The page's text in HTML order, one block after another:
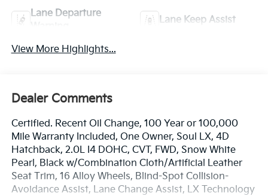
Lane Departure
Lane Keep Assist
View More Highlights...
Dealer Comments
Certified. Recent Oil Change, 100 Year or 100,000
Mile Warranty Included, One Owner, Soul LX, 4D
Hatchback, 2.0L I4 DOHC, CVT, FWD, Snow White
Pearl, Black w/Combination Cloth/Artificial Leather
Seat Trim, 16 Alloy Wheels, Blind-Spot Collision-
Avoidance Assist, Lane Change Assist, LX Technology